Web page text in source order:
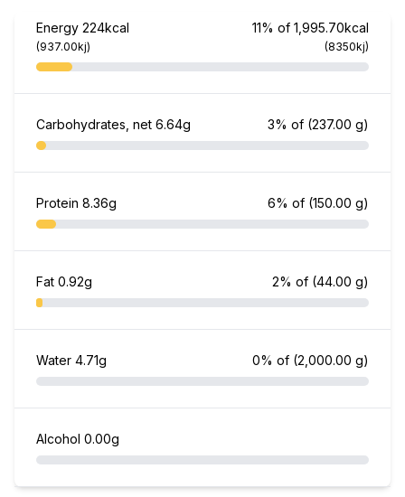
Energy 224kcal
(937.00kj)
11% of 1,995.70kcal
(8350kj)
Carbohydrates, net 6.64g 3% of (237.00 g)
Protein 8.36g 6% of (150.00 g)
Fat 0.92g 2% of (44.00 g)
Water 4.71g 0% of (2,000.00 g)
Alcohol 0.00g